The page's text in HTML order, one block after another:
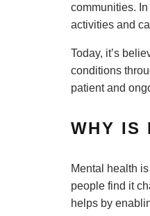
communities.
activities and
Today, it’s
conditions
patient and
WHY IS
Mental health
people find it
helps by